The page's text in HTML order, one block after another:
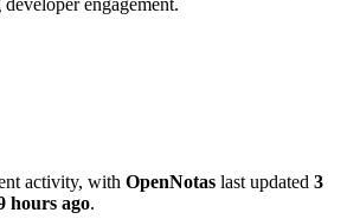
activity, with OpenNotas last updated 3
hours ago.